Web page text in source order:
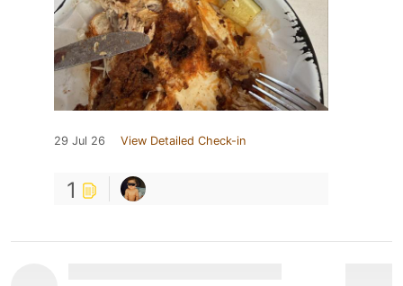
29 Jul 26 View Detailed Check-in
1